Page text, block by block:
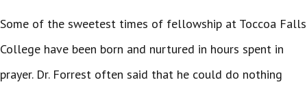
Some of the sweetest times of fellowship at Toccoa Falls
College have been born and nurtured in hours spent in
prayer. Dr. Forrest often said that he could do nothing